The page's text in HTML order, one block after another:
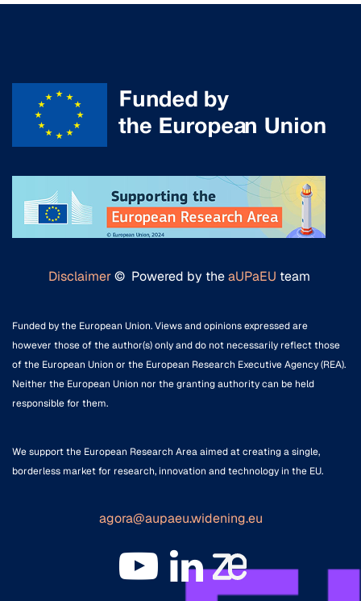
Disclaimer© Powered by theaUPaEU team
Funded by the European Union. Views and opinions expressed are
however those of the author(s) only and do not necessarily reflect those
of the European Union or the European Research Executive Agency (REA).
Neither the European Union nor the granting authority can be held
responsible for them.
We support the European Research Area aimed at creating a single,
borderless market for research, innovation and technology in the EU.
agora@aupaeu.widening.eu